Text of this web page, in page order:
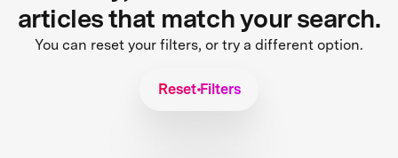
articles that match your search.
You can reset your filters, or try a different option.
Reset Filters